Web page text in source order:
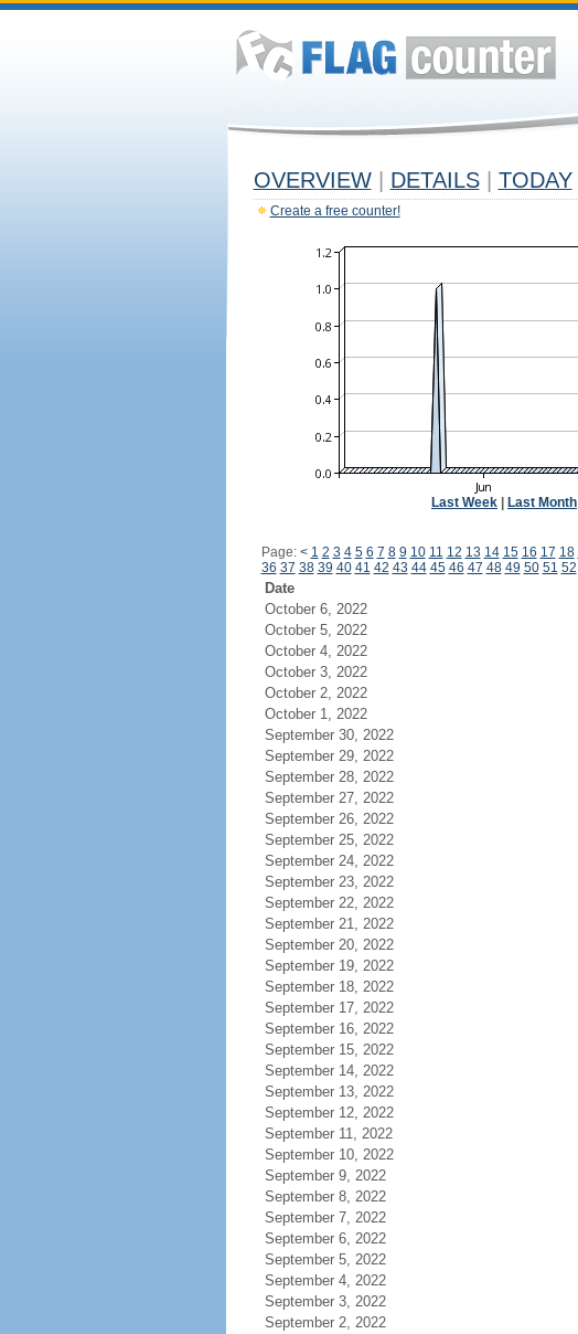
OVERVIEW DETAILS TODAY
Create a free counter!
Last Week Last Month
Page: < 1 2 3 4 5 6 7 8 9 10 11 12 13 14 15 16 17 18
36 37 38 39 40 41 42 43 44 45 46 47 48 49 50 51 52
Date
October 6, 2022
October 5, 2022
October 4, 2022
October 3, 2022
October 2, 2022
October 1, 2022
September 30, 2022
September 29, 2022
September 28, 2022
September 27, 2022
September 26, 2022
September 25, 2022
September 24, 2022
September 23, 2022
September 22, 2022
September 21, 2022
September 20, 2022
September 19, 2022
September 18, 2022
September 17, 2022
September 16, 2022
September 15, 2022
September 14, 2022
September 13, 2022
September 12, 2022
September 11, 2022
September 10, 2022
September 9, 2022
September 8, 2022
September 7, 2022
September 6, 2022
September 5, 2022
September 4, 2022
September 3, 2022
September 2, 2022